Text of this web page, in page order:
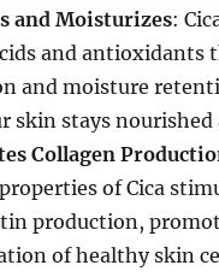
and Moisturizes:
and antioxidants
and moisture
skin stays nourished
Collagen
of Cica
production,
of healthy skin